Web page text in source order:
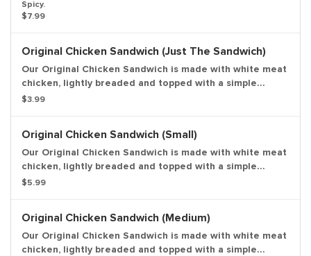
Spicy.
$7.99
Original Chicken Sandwich (Just The Sandwich)
Our Original Chicken Sandwich is made with white meat
chicken, lightly breaded and topped with a simple
combination of shredded lettuce and creamy
$3.99
Original Chicken Sandwich (Small)
Our Original Chicken Sandwich is made with white meat
chicken, lightly breaded and topped with a simple
combination of shredded lettuce and creamy
$5.99
Original Chicken Sandwich (Medium)
Our Original Chicken Sandwich is made with white meat
chicken, lightly breaded and topped with a simple